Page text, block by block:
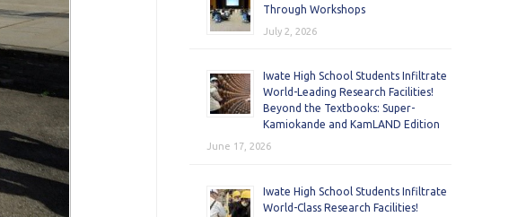
Through Workshops
July 2, 2026
Iwate High School Students Infiltrate
World-Leading Research Facilities!
Beyond the Textbooks: Super-
Kamiokande and KamLAND Edition
June 17, 2026
Iwate High School Students Infiltrate
World-Class Research Facilities!